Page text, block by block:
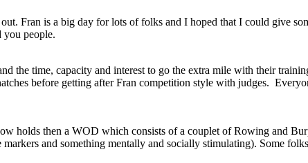
Fran is a big day for lots of folks and I hoped that I could give
you people.
the time, capacity and interest to go the extra mile with their
before getting after Fran competition style with judges.
holds then a WOD which consists of a couplet of Rowing and
and something mentally and socially stimulating). Some